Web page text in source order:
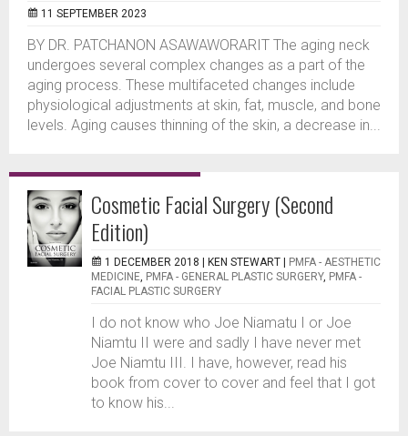
11 SEPTEMBER 2023
BY DR. PATCHANON ASAWAWORARIT The aging neck
undergoes several complex changes as a part of the
aging process. These multifaceted changes include
physiological adjustments at skin, fat, muscle, and bone
levels. Aging causes thinning of the skin, a decrease in...
Cosmetic Facial Surgery (Second
Edition)
1 DECEMBER 2018 | KEN STEWART
PMFA - AESTHETIC
MEDICINE, PMFA - GENERAL PLASTIC SURGERY, PMFA -
FACIAL PLASTIC SURGERY
I do not know who Joe Niamatu I or Joe
Niamtu II were and sadly I have never met
Joe Niamtu III. I have, however, read his
book from cover to cover and feel that I got
to know his...